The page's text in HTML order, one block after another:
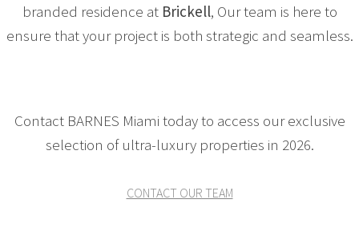
branded residence at Brickell, Our team is here to
ensure that your project is both strategic and seamless.
Contact BARNES Miami today to access our exclusive
selection of ultra-luxury properties in 2026.
CONTACT OUR TEAM